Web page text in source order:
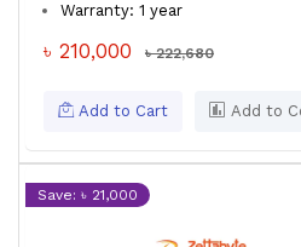
Warranty: 1 year
৳ 210,000 ৳ 222,680
Add to Cart Add to
Save: ৳ 21,000